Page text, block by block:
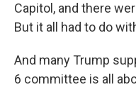
Capitol, and there
But it all had to do
And many Trump
6 committee is all